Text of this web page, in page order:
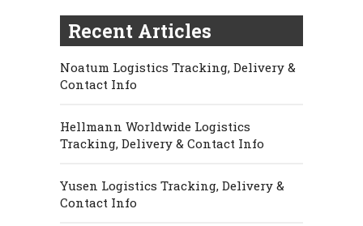
Recent Articles
Noatum Logistics Tracking, Delivery &
Contact Info
Hellmann Worldwide Logistics
Tracking, Delivery & Contact Info
Yusen Logistics Tracking, Delivery &
Contact Info